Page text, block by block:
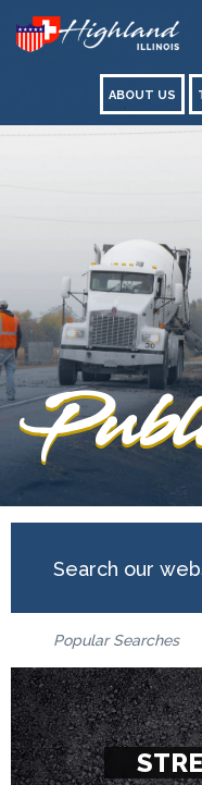
ABOUT US
Search
Popular Searches